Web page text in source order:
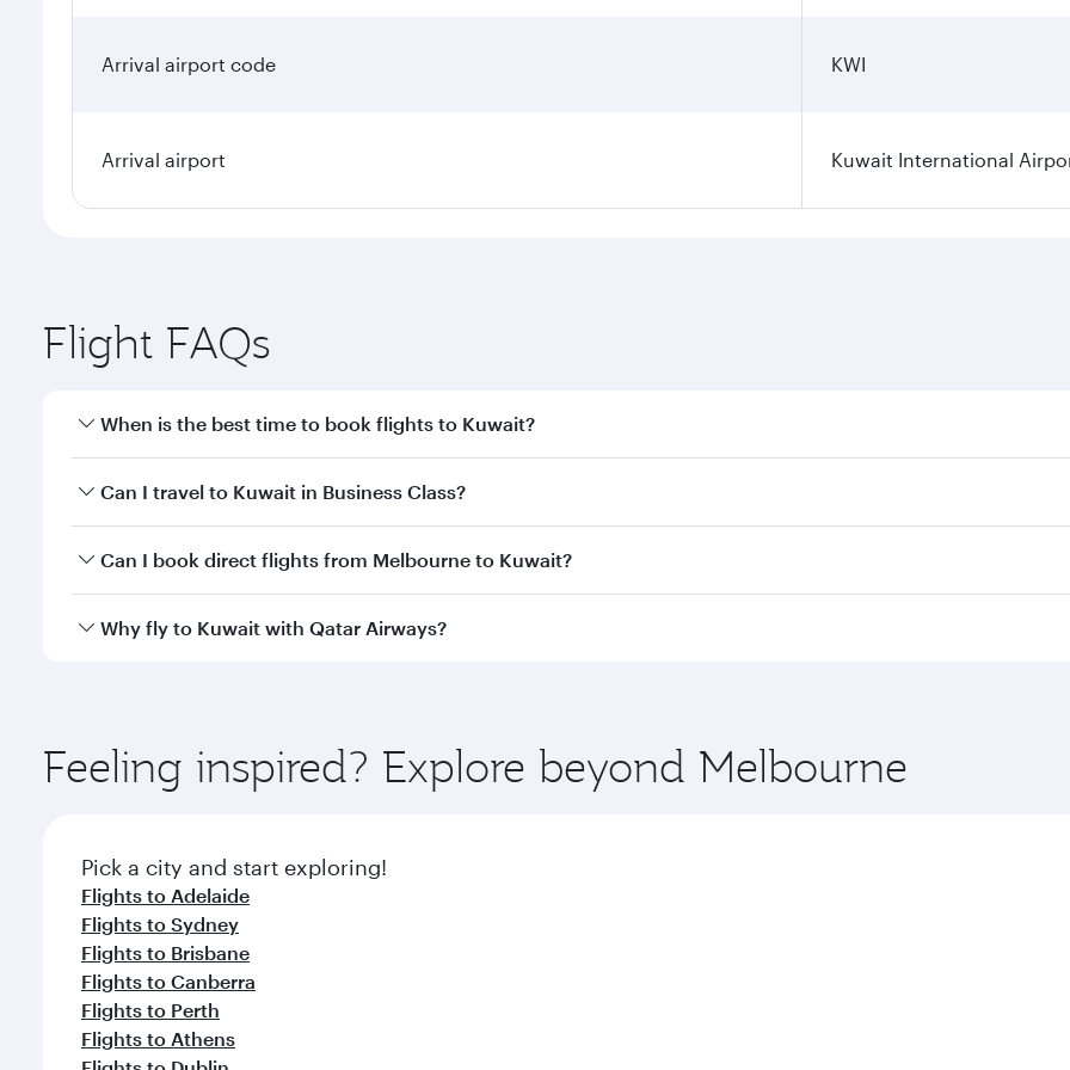
Arrival airport code KWI
Arrival airport Kuwait International
Flight FAQs
When is the best time to book flights to Kuwait?
Book your flight to Kuwait early to enjoy the best fares on your preferred travel dates. Fares depend on
Can I travel to Kuwait in Business Class?
Yes, you can travel to Kuwait inBusiness Classon all flights. When flying in Business Class, you’ll enjoy a
Can I book direct flights from Melbourne to Kuwait?
Qatar Airways operates flights from Melbourne to Kuwait and you’ll stop in Doha, Qatar, along the way.
Why fly to Kuwait with Qatar Airways?
ingredients and inspired by global flavours.
Feeling inspired? Explore beyond Melbourne
Pick a city and start exploring!
Flights to Adelaide
Flights to Sydney
Flights to Brisbane
Flights to Canberra
Flights to Perth
Flights to Athens